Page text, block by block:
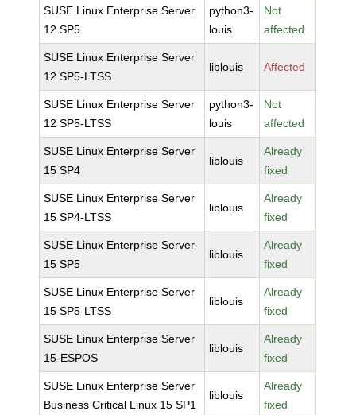
SUSE Linux Enterprise Server
12 SP5
python3-
louis
Not
affected
SUSE Linux Enterprise Server
12 SP5-LTSS
liblouis Affected
SUSE Linux Enterprise Server
12 SP5-LTSS
python3-
louis
Not
affected
SUSE Linux Enterprise Server
15 SP4
liblouis
Already
fixed
SUSE Linux Enterprise Server
15 SP4-LTSS
liblouis
Already
fixed
SUSE Linux Enterprise Server
15 SP5
liblouis
Already
fixed
SUSE Linux Enterprise Server
15 SP5-LTSS
liblouis
Already
fixed
SUSE Linux Enterprise Server
15-ESPOS
liblouis
Already
fixed
SUSE Linux Enterprise Server
Business Critical Linux 15 SP1
liblouis
Already
fixed